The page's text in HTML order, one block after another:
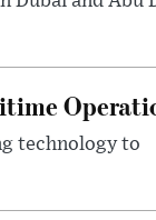
technology to